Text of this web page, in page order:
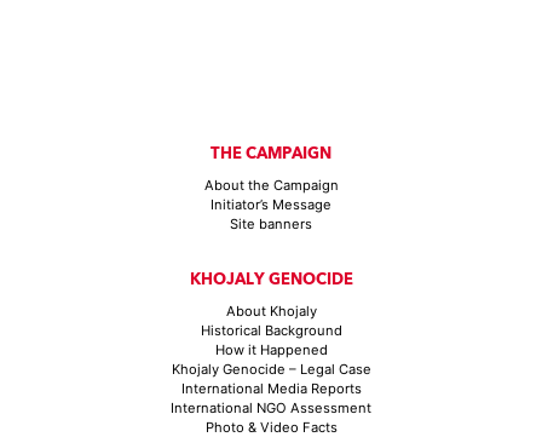
THE CAMPAIGN
About the Campaign
Initiator’s Message
Site banners
KHOJALY GENOCIDE
About Khojaly
Historical Background
How it Happened
Khojaly Genocide – Legal Case
International Media Reports
International NGO Assessment
Photo & Video Facts